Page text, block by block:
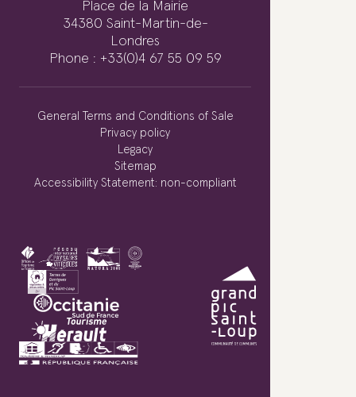
Place de la Mairie
34380 Saint-Martin-de-
Londres
Phone : +33(0)4 67 55 09 59
General Terms and Conditions of Sale
Privacy policy
Legacy
Sitemap
Accessibility Statement: non-compliant